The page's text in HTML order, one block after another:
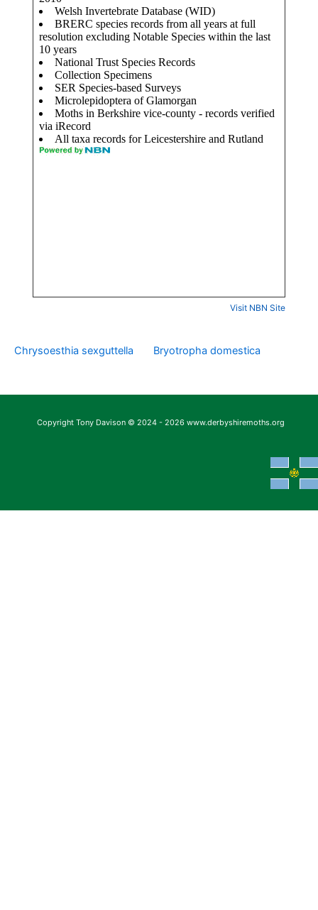
Visit NBN Site
Chrysoesthia sexguttella Bryotropha domestica
Copyright Tony Davison © 2024 - 2026 www.derbyshiremoths.org